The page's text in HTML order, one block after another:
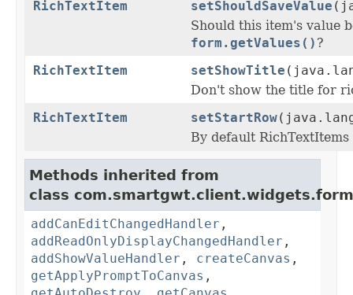
RichTextItem
setShouldSaveValue
Should this item's value
form.getValues() ?
RichTextItem
setShowTitle
Don't show the title for
RichTextItem
setStartRow
By default
Methods inherited from
class
addCanEditChangedHandler ,
addReadOnlyDisplayChangedHandler ,
addShowValueHandler , createCanvas ,
getApplyPromptToCanvas ,